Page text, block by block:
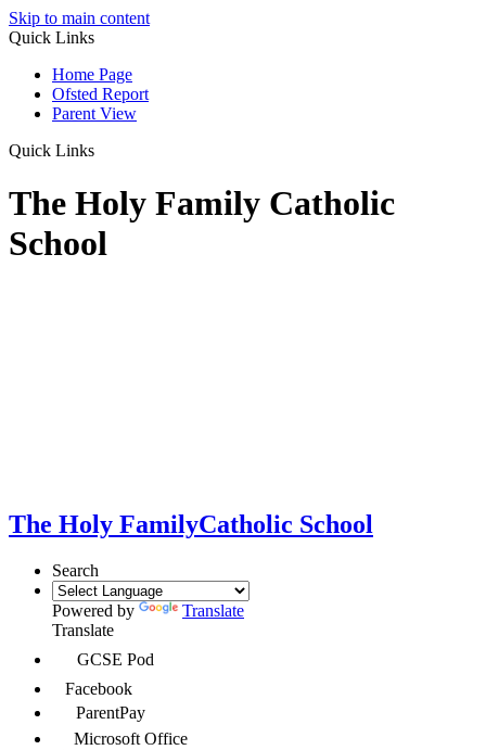
Skip to main content
Quick Links
Home Page
Ofsted Report
Parent View
Quick Links
The Holy Family Catholic
School
The Holy FamilyCatholic School
Search
Powered by
Translate
Translate
GCSE Pod
Facebook
ParentPay
Microsoft Office